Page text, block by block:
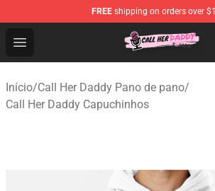
FREE shipping on orders over
Open menu
Call Her Daddy Store - Official Call
Início/Call Her Daddy Pano de pano/
Call Her Daddy Capuchinhos